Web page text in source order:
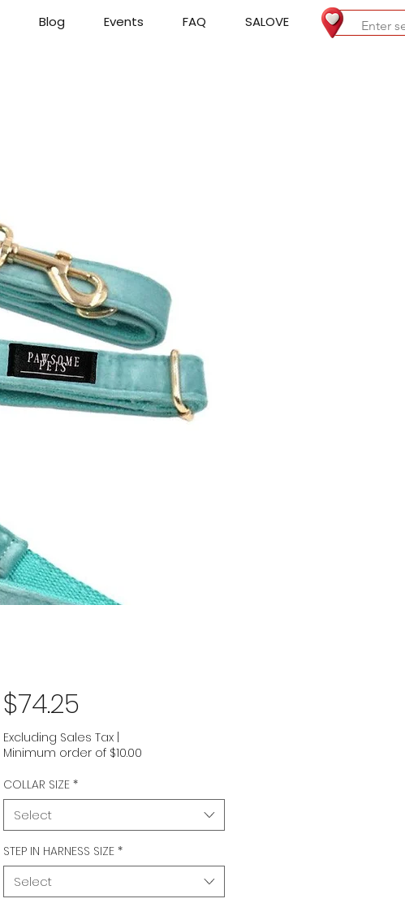
Blog Events FAQ SALOVE
$74.25Price
Excluding Sales Tax|
Minimum order of $10.00
COLLAR SIZE *
Select
STEP IN HARNESS SIZE *
Select